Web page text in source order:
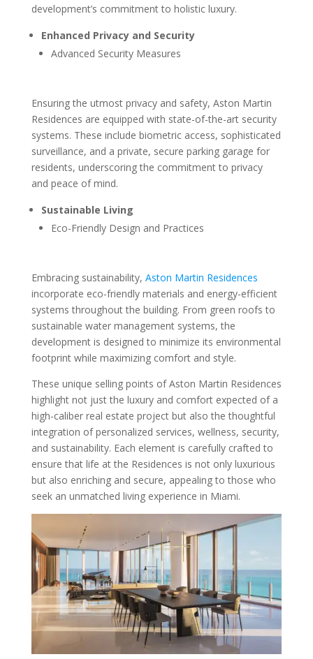
development’s commitment to holistic luxury.
Enhanced Privacy and Security
Advanced Security Measures
Ensuring the utmost privacy and safety, Aston Martin
Residences are equipped with state-of-the-art security
systems. These include biometric access, sophisticated
surveillance, and a private, secure parking garage for
residents, underscoring the commitment to privacy
and peace of mind.
Sustainable Living
Eco-Friendly Design and Practices
Embracing sustainability, Aston Martin Residences
incorporate eco-friendly materials and energy-efficient
systems throughout the building. From green roofs to
sustainable water management systems, the
development is designed to minimize its environmental
footprint while maximizing comfort and style.
These unique selling points of Aston Martin Residences
highlight not just the luxury and comfort expected of a
high-caliber real estate project but also the thoughtful
integration of personalized services, wellness, security,
and sustainability. Each element is carefully crafted to
ensure that life at the Residences is not only luxurious
but also enriching and secure, appealing to those who
seek an unmatched living experience in Miami.